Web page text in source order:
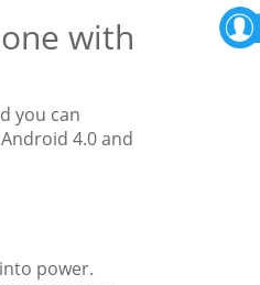
with
you can
4.0 and
power.